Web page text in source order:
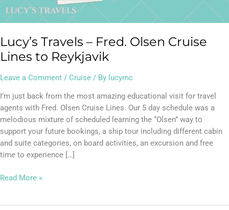
Lucy’s Travels – Fred. Olsen Cruise
Lines to Reykjavik
Leave a Comment / Cruise / By lucymc
I’m just back from the most amazing educational visit for travel
agents with Fred. Olsen Cruise Lines. Our 5 day schedule was a
melodious mixture of scheduled learning the “Olsen” way to
support your future bookings, a ship tour including different cabin
and suite categories, on board activities, an excursion and free
time to experience […]
Read More »